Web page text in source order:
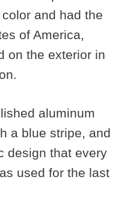
and had the
of America,
on the exterior in
aluminum
a blue stripe, and
design that every
used for the last